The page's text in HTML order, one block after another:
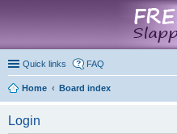
Quick links FAQ
Home
Board index
Login